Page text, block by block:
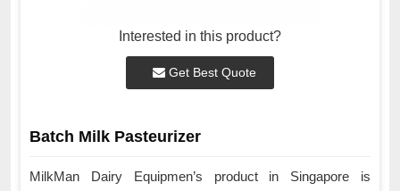
Interested in this product?
Get Best Quote
Batch Milk Pasteurizer
MilkMan Dairy Equipmen’s product in Singapore is